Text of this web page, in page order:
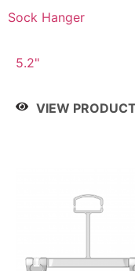
Sock Hanger
5.2"
VIEW PRODUCT